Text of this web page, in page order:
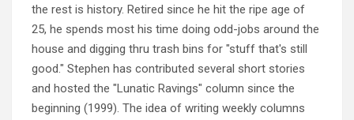
the rest is history. Retired since he hit the ripe age of
25, he spends most his time doing odd-jobs around the
house and digging thru trash bins for "stuff that's still
good." Stephen has contributed several short stories
and hosted the "Lunatic Ravings" column since the
beginning (1999). The idea of writing weekly columns